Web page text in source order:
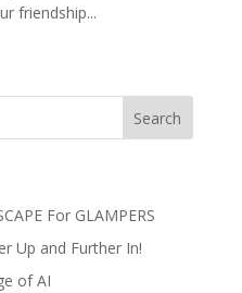
friendship...
For GLAMPERS
Up and Further In!
of AI